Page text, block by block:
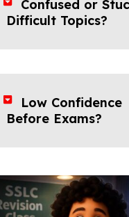
Confused or
Difficult Topics?
Low Confidence
Before Exams?